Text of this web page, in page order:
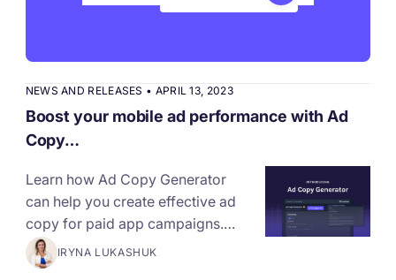
NEWS AND RELEASES • APRIL 13, 2023
Boost your mobile ad performance with Ad
Copy…
Learn how Ad Copy Generator
can help you create effective ad
copy for paid app campaigns.…
IRYNA LUKASHUK